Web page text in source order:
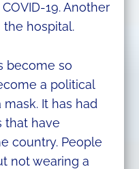
19. Another
hospital.
become so
a political
It has had
that have
country. People
not wearing a